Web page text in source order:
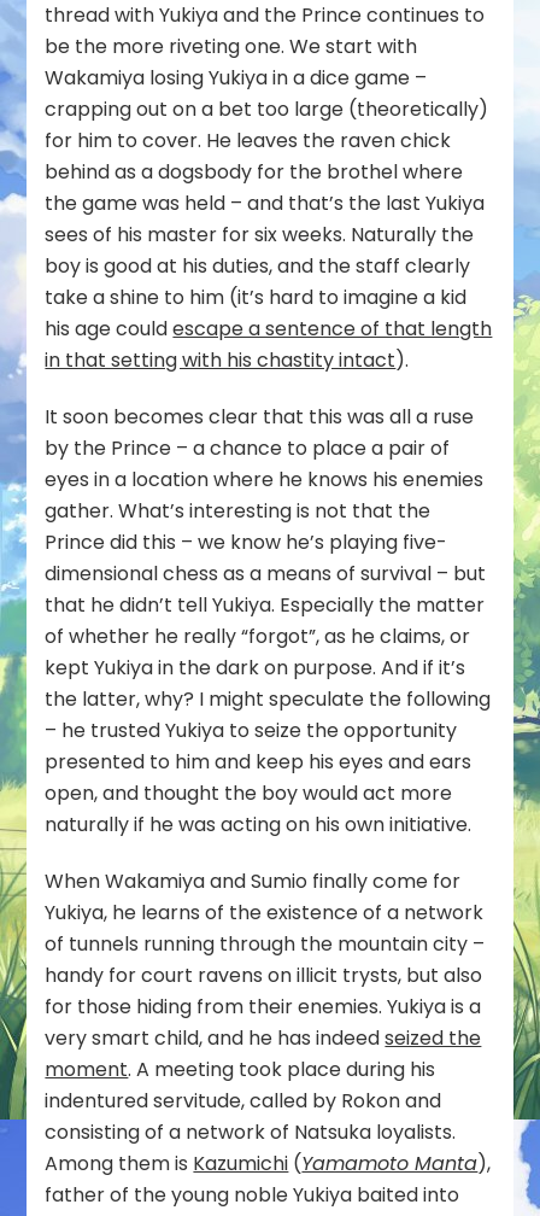
thread with Yukiya and the Prince continues to
be the more riveting one. We start with
Wakamiya losing Yukiya in a dice game –
crapping out on a bet too large (theoretically)
for him to cover. He leaves the raven chick
behind as a dogsbody for the brothel where
the game was held – and that’s the last Yukiya
sees of his master for six weeks. Naturally the
boy is good at his duties, and the staff clearly
take a shine to him (it’s hard to imagine a kid
his age couldescape a sentence of that length
in that setting with his chastity intact).
It soon becomes clear that this was all a ruse
by the Prince – a chance to place a pair of
eyes in a location where he knows his enemies
gather. What’s interesting is not that the
Prince did this – we know he’s playing five-
dimensional chess as a means of survival – but
that he didn’t tell Yukiya. Especially the matter
of whether he really “forgot”, as he claims, or
kept Yukiya in the dark on purpose. And if it’s
the latter, why? I might speculate the following
– he trusted Yukiya to seize the opportunity
presented to him and keep his eyes and ears
open, and thought the boy would act more
naturally if he was acting on his own initiative.
When Wakamiya and Sumio finally come for
Yukiya, he learns of the existence of a network
of tunnels running through the mountain city –
handy for court ravens on illicit trysts, but also
for those hiding from their enemies. Yukiya is a
very smart child, and he has indeedseized the
moment. A meeting took place during his
indentured servitude, called by Rokon and
consisting of a network of Natsuka loyalists.
Among them is Kazumichi (Yamamoto Manta),
father of the young noble Yukiya baited into